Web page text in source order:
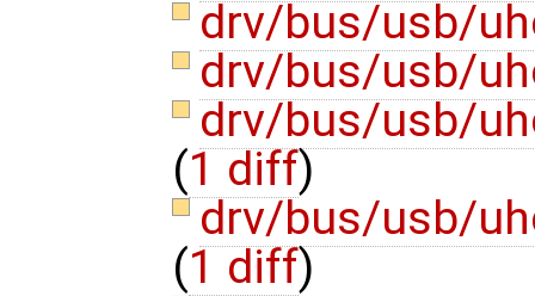
drv/bus/usb/
drv/bus/usb/
drv/bus/usb/
(1 diff)
drv/bus/usb/
(1 diff)